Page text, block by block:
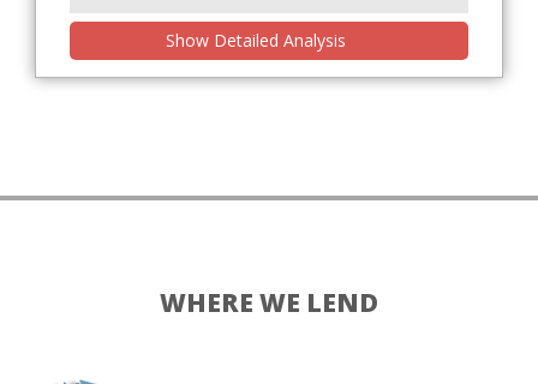
Show Detailed Analysis
WHERE WE LEND